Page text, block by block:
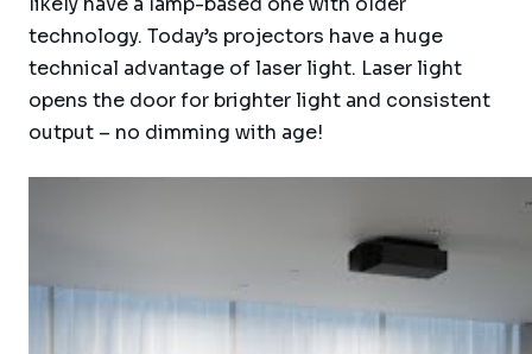
technology. Today’s projectors have a huge
technical advantage of laser light. Laser light
opens the door for brighter light and consistent
output – no dimming with age!